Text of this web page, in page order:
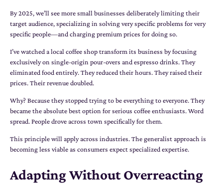
By 2025, we’ll see more small businesses deliberately limiting their
target audience, specializing in solving very specific problems for very
specific people—and charging premium prices for doing so.
I’ve watched a local coffee shop transform its business by focusing
exclusively on single-origin pour-overs and espresso drinks. They
eliminated food entirely. They reduced their hours. They raised their
prices. Their revenue doubled.
Why? Because they stopped trying to be everything to everyone. They
became the absolute best option for serious coffee enthusiasts. Word
spread. People drove across town specifically for them.
This principle will apply across industries. The generalist approach is
becoming less viable as consumers expect specialized expertise.
Adapting Without Overreacting